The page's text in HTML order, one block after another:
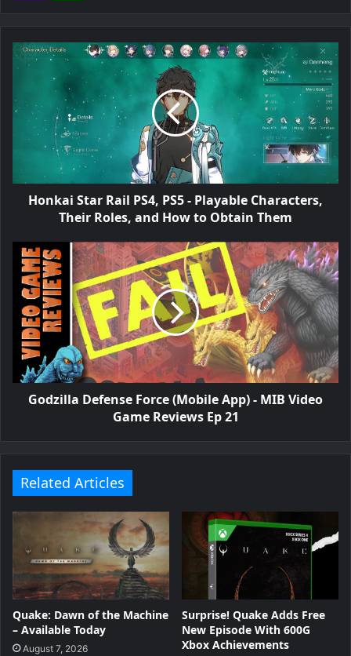
Honkai Star Rail PS4, PS5 - Playable Characters,
Their Roles, and How to Obtain Them
Godzilla Defense Force (Mobile App) - MIB Video
Game Reviews Ep 21
Related Articles
Quake: Dawn of the Machine
– Available Today
August 7, 2026
Surprise! Quake Adds Free
New Episode With 600G
Xbox Achievements